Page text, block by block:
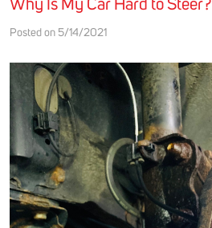
Why Is My Car Hard to Steer?
Posted on 5/14/2021